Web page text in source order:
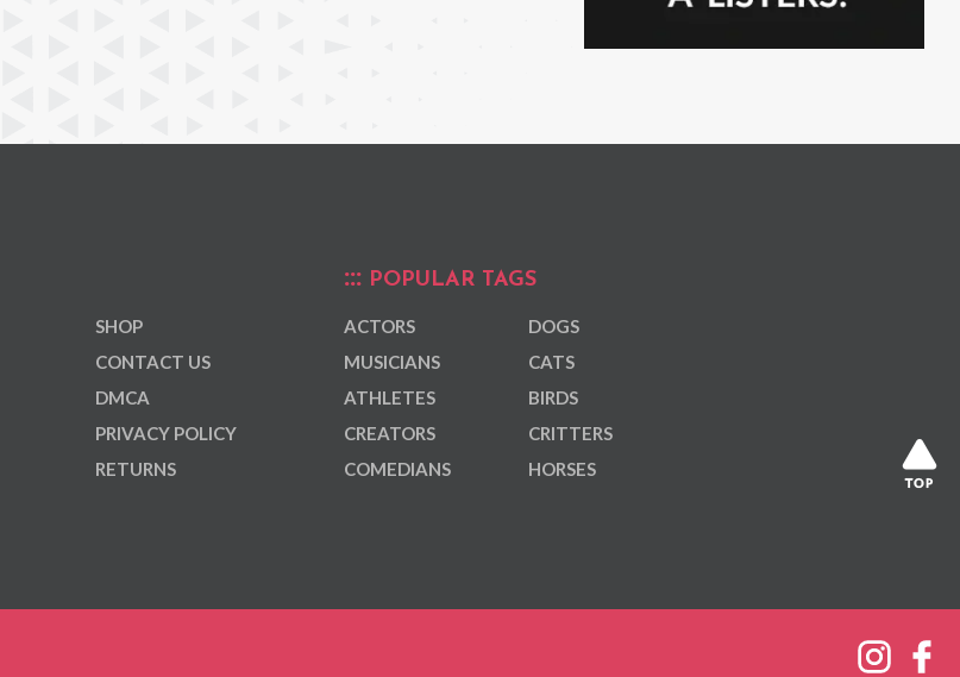
SHOP
CONTACT US
DMCA
PRIVACY POLICY
RETURNS
POPULAR TAGS
ACTORS
MUSICIANS
ATHLETES
CREATORS
COMEDIANS
DOGS
CATS
BIRDS
CRITTERS
HORSES